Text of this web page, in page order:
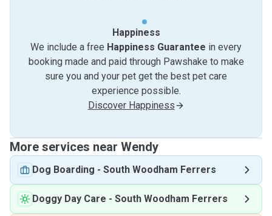
Happiness
We include a free Happiness Guarantee in every
booking made and paid through Pawshake to make
sure you and your pet get the best pet care
experience possible.
Discover Happiness
More services near Wendy
Dog Boarding - South Woodham Ferrers
Doggy Day Care - South Woodham Ferrers